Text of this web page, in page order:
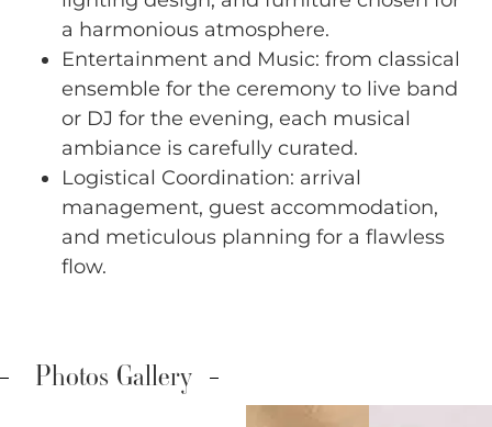
a harmonious atmosphere.
Entertainment and Music: from classical
ensemble for the ceremony to live band
or DJ for the evening, each musical
ambiance is carefully curated.
Logistical Coordination: arrival
management, guest accommodation,
and meticulous planning for a flawless
flow.
Photos Gallery